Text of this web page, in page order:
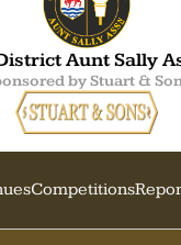
Aunt Sally
by Stuart &
Competitions